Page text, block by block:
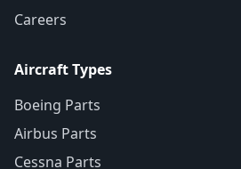
Careers
Aircraft Types
Boeing Parts
Airbus Parts
Cessna Parts